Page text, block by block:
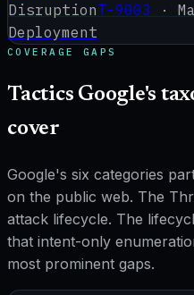
DisruptionT-9003 ·
Deployment
COVERAGE GAPS
Tactics Google's
cover
Google's six categories
on the public web. The
attack lifecycle. The
that intent-only
most prominent gaps.